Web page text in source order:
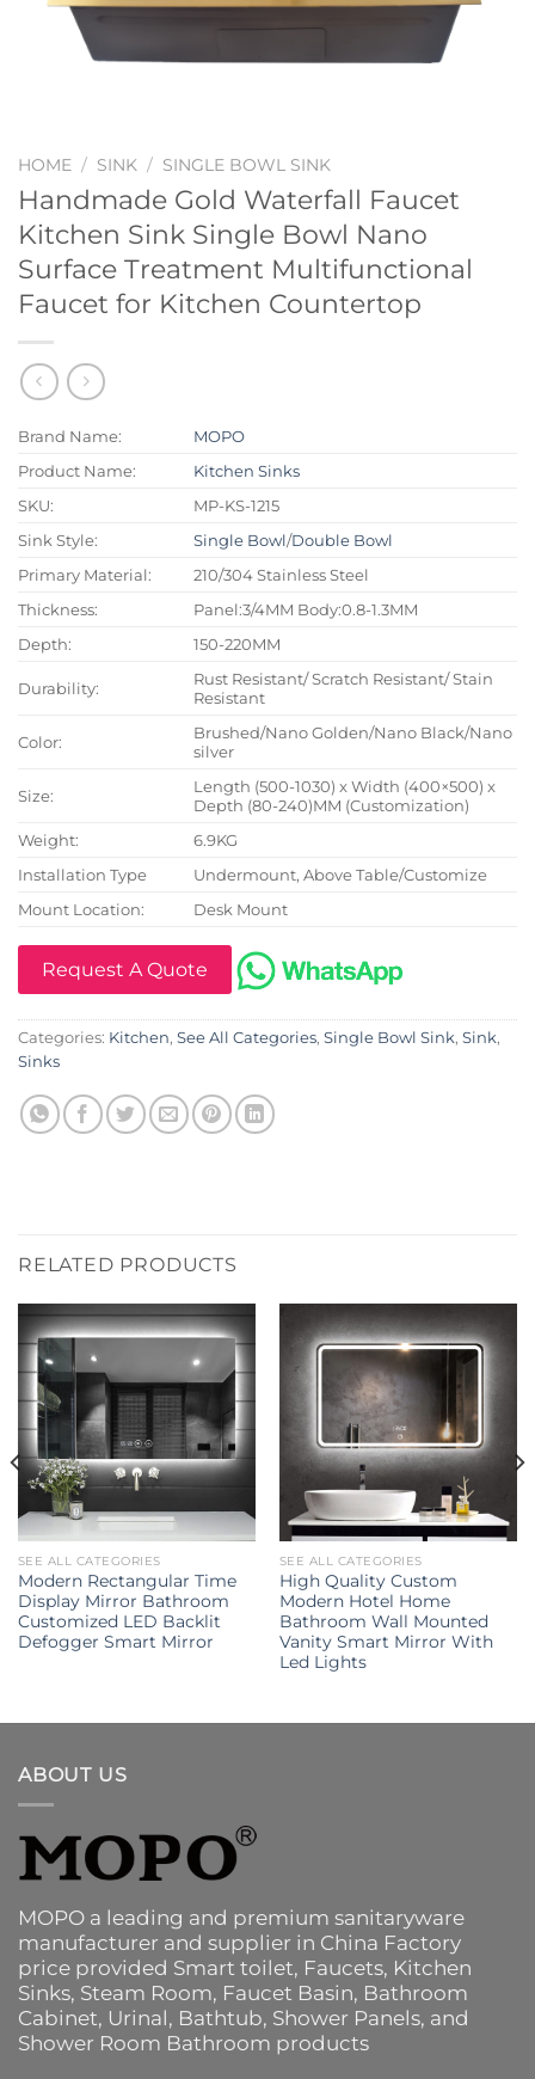
HOME / SINK / SINGLE BOWL SINK
Handmade Gold Waterfall Faucet
Kitchen Sink Single Bowl Nano
Surface Treatment Multifunctional
Faucet for Kitchen Countertop
Brand Name:
MOPO
Product Name:
Kitchen Sinks
SKU:
MP-KS-1215
Sink Style:
Single Bowl/Double Bowl
Primary Material:
210/304 Stainless Steel
Thickness:
Panel:3/4MM Body:0.8-1.3MM
Depth:
150-220MM
Durability:
Rust Resistant/ Scratch Resistant/ Stain
Resistant
Color:
Brushed/Nano Golden/Nano Black/Nano
silver
Size:
Length (500-1030) x Width (400×500) x
Depth (80-240)MM (Customization)
Weight:
6.9KG
Installation Type
Undermount, Above Table/Customize
Mount Location:
Desk Mount
Request A Quote
Categories: Kitchen, See All Categories, Single Bowl Sink, Sink,
Sinks
RELATED PRODUCTS
SEE ALL CATEGORIES
Modern Rectangular Time
Display Mirror Bathroom
Customized LED Backlit
Defogger Smart Mirror
SEE ALL CATEGORIES
High Quality Custom
Modern Hotel Home
Bathroom Wall Mounted
Vanity Smart Mirror With
Led Lights
ABOUT US
MOPO a leading and premium sanitaryware
manufacturer and supplier in China Factory
price provided Smart toilet, Faucets, Kitchen
Sinks, Steam Room, Faucet Basin, Bathroom
Cabinet, Urinal, Bathtub, Shower Panels, and
Shower Room Bathroom products